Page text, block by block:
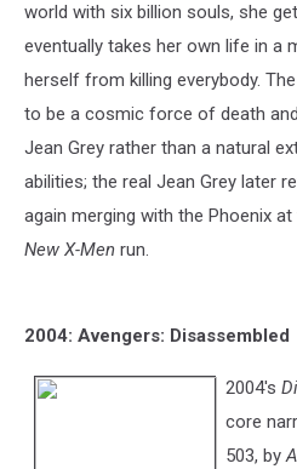
world with six billion souls, she
eventually takes her own life in a
herself from killing everybody.
to be a cosmic force of death
Jean Grey rather than a natural
abilities; the real Jean Grey later
again merging with the Phoenix
New X-Men run.
2004: Avengers: Disassembled
2004's
core
503, by